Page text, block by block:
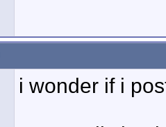
i wonder if i